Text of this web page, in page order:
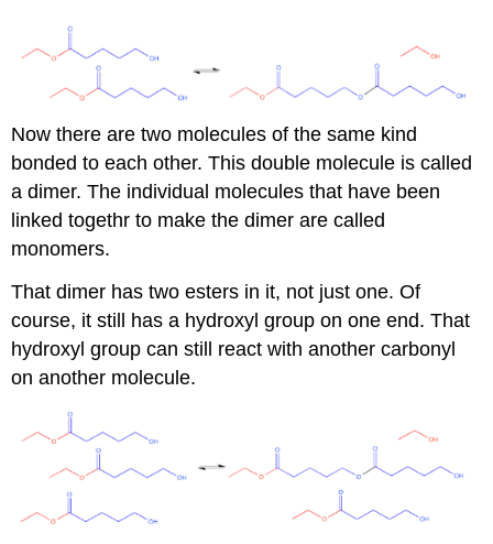
Now there are two molecules of the same kind
bonded to each other. This double molecule is called
a dimer. The individual molecules that have been
linked togethr to make the dimer are called
monomers.
That dimer has two esters in it, not just one. Of
course, it still has a hydroxyl group on one end. That
hydroxyl group can still react with another carbonyl
on another molecule.